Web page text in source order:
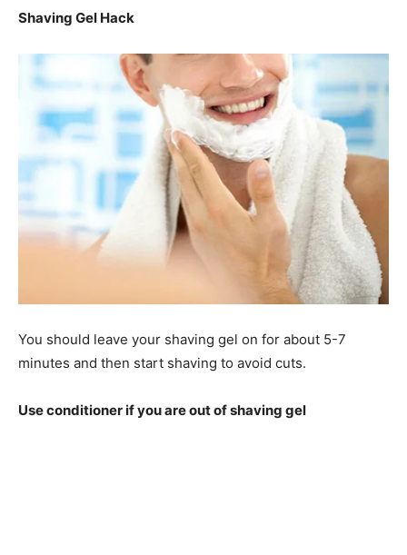
Shaving Gel Hack
You should leave your shaving gel on for about 5-7
minutes and then start shaving to avoid cuts.
Use conditioner if you are out of shaving gel